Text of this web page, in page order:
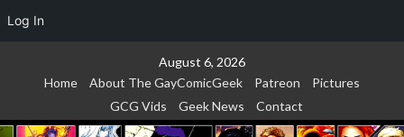
Log In
August 6, 2026
Home
About The GayComicGeek Patreon
Pictures
GCG Vids
Geek News Contact